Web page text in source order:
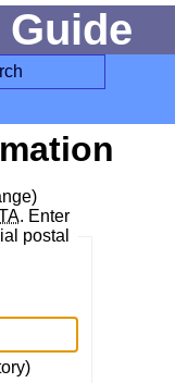
. Enter
postal